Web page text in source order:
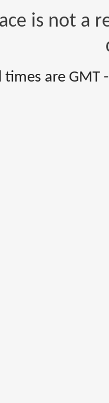
is not a
times are GMT